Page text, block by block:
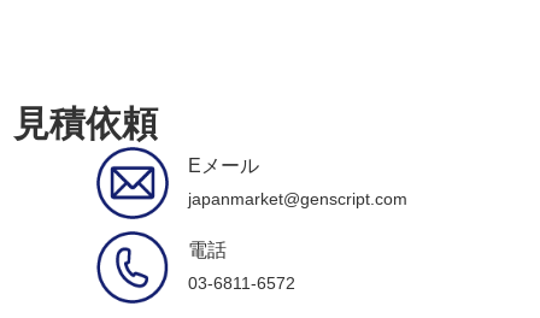
見積依頼
Eメール
japanmarket@genscript.com
電話
03-6811-6572